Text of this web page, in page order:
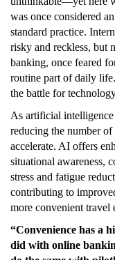
was once considered
standard practice.
risky and reckless, but
banking, once feared
routine part of daily
the battle for
As artificial
reducing the number
accelerate. AI offers
situational awareness,
stress and fatigue
contributing to
more convenient travel
“Convenience has a
did with online